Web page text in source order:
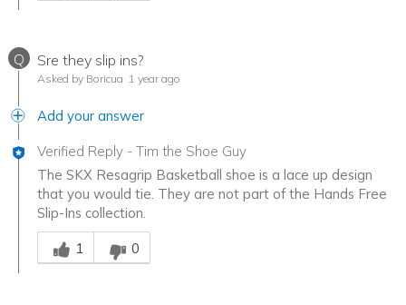
Q Sre they slip ins?
Asked by Boricua 1 year ago
Add your answer
Verified Reply - Tim the Shoe Guy
The SKX Resagrip Basketball shoe is a lace up design
that you would tie. They are not part of the Hands Free
Slip-Ins collection.
Was this answer helpful to you
1
0